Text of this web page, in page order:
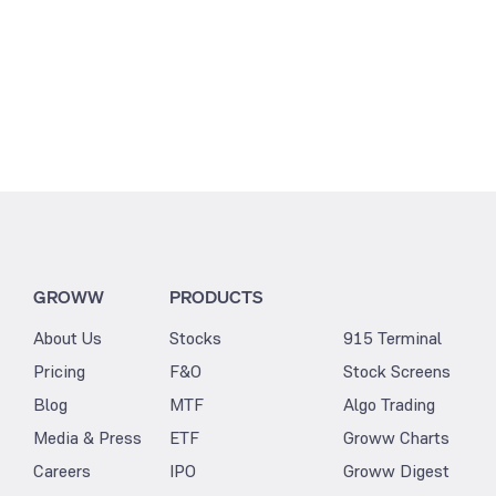
GROWW
About Us
Pricing
Blog
Media & Press
Careers
PRODUCTS
Stocks
F&O
MTF
ETF
IPO
915 Terminal
Stock Screens
Algo Trading
Groww Charts
Groww Digest